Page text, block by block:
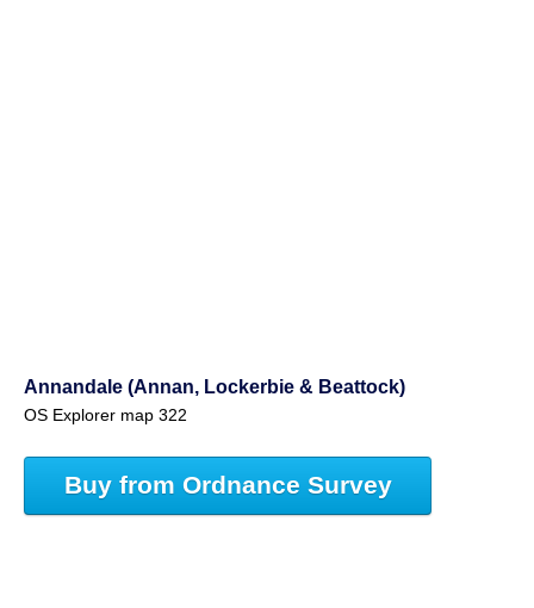
Annandale (Annan, Lockerbie & Beattock)
OS Explorer map 322
Buy from Ordnance Survey